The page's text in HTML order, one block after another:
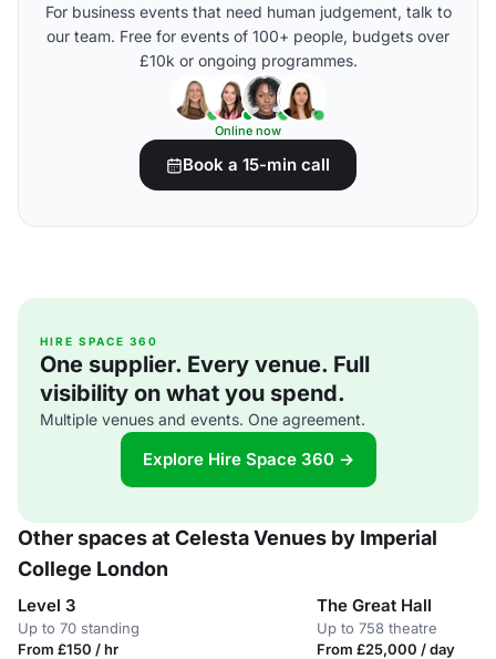
For business events that need human judgement, talk to
our team. Free for events of 100+ people, budgets over
£10k or ongoing programmes.
Online now
Book a 15-min call
HIRE SPACE 360
One supplier. Every venue. Full
visibility on what you spend.
Multiple venues and events. One agreement.
Explore Hire Space 360 →
Other spaces at Celesta Venues by Imperial
College London
Level 3
Up to 70 standing
From £150 / hr
The Great Hall
Up to 758 theatre
From £25,000 / day